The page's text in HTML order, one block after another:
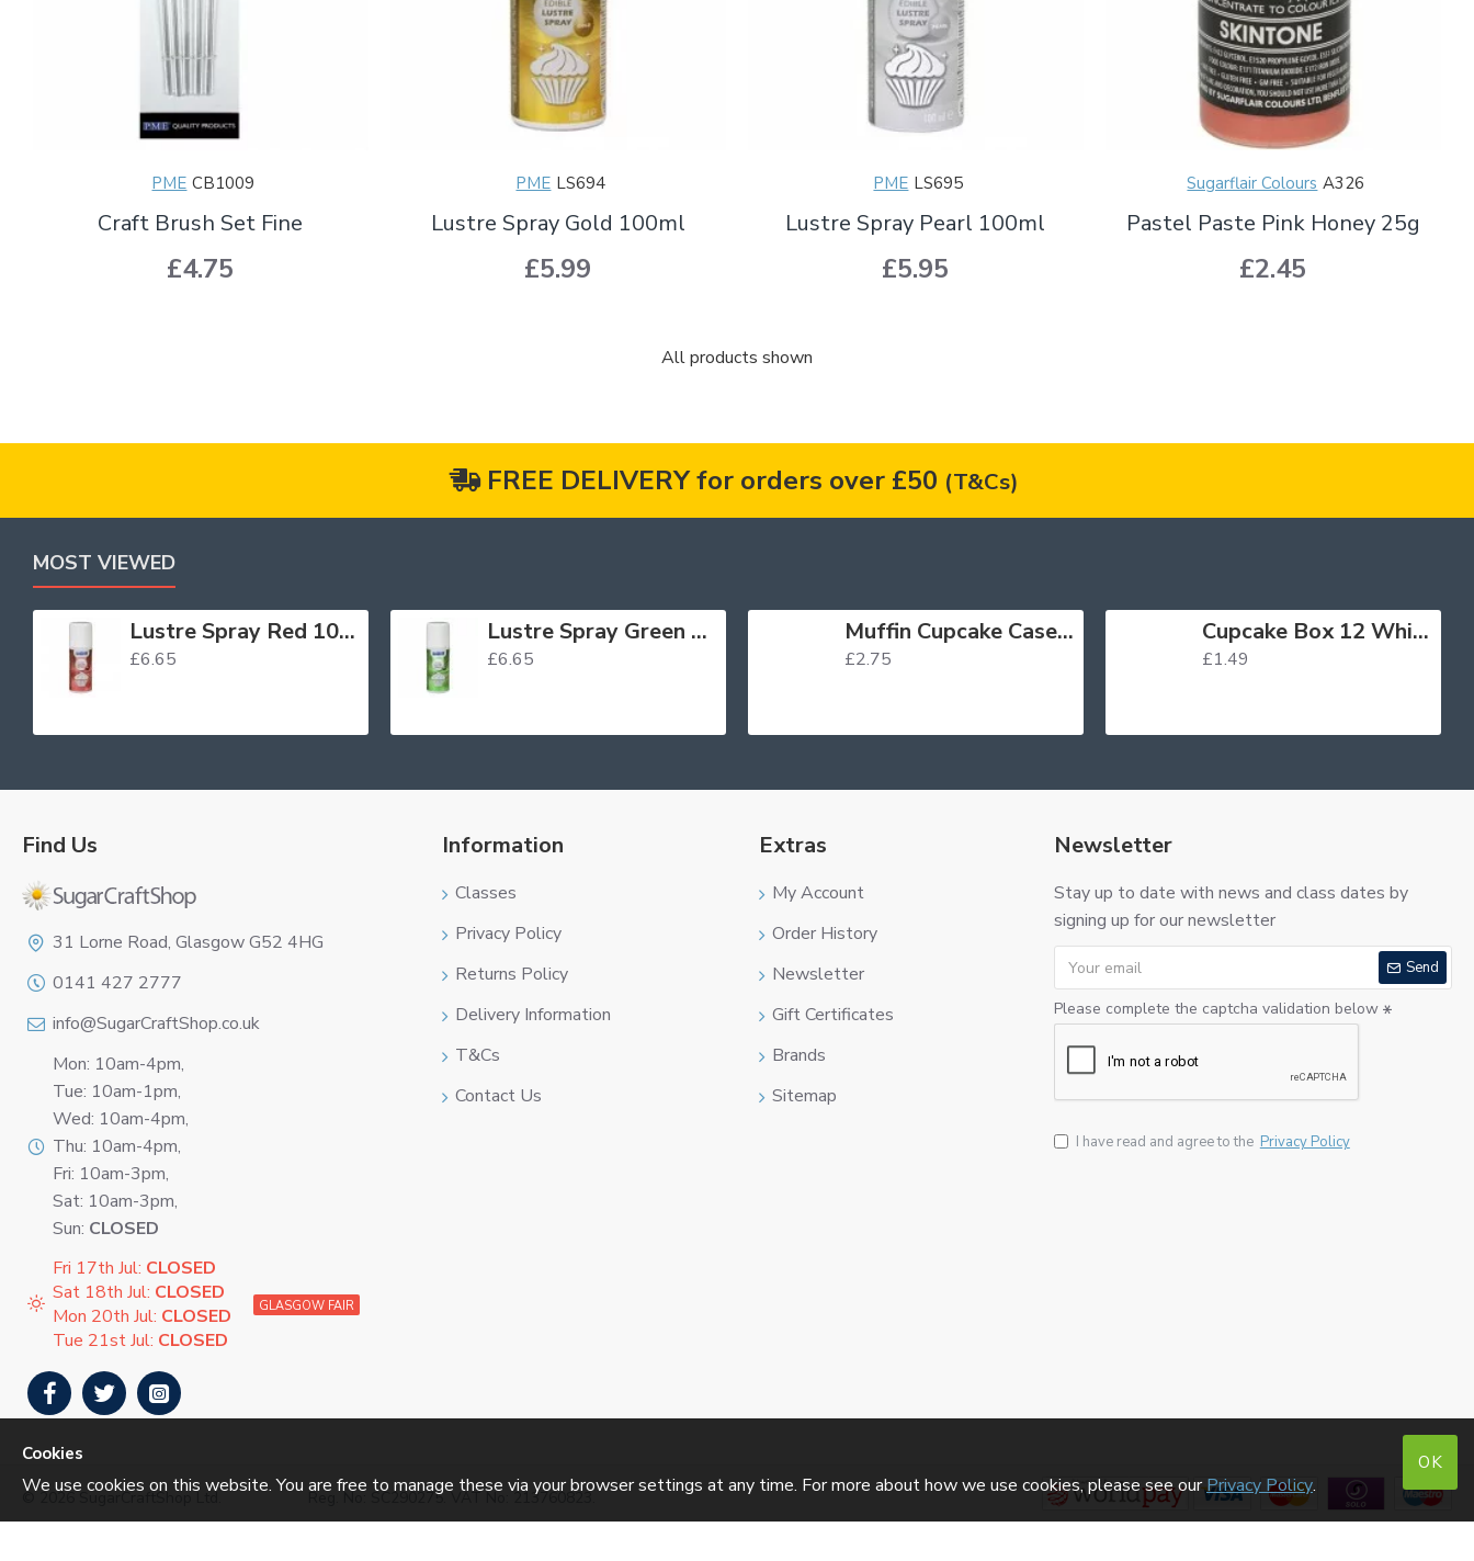
PME CB1009
Craft Brush Set Fine
£4.75
PME LS694
Lustre Spray Gold 100ml
£5.99
PME LS695
Lustre Spray Pearl 100ml
£5.95
Sugarflair Colours A326
Pastel Paste Pink Honey 25g
£2.45
All products shown
FREE DELIVERY for orders over £50 (T&Cs)
MOST VIEWED
Lustre Spray Red 100ml
£6.65
Lustre Spray Green 100ml
£6.65
Muffin Cupcake Cases Foil Red x 45
£2.75
Cupcake Box 12 White
£1.49
Find Us
Logo
31 Lorne Road, Glasgow G52 4HG
0141 427 2777
info@SugarCraftShop.co.uk
Mon: 10am-4pm,
Tue: 10am-1pm,
Wed: 10am-4pm,
Thu: 10am-4pm,
Fri: 10am-3pm,
Sat: 10am-3pm,
Sun: CLOSED
Fri 17th Jul: CLOSED
Sat 18th Jul: CLOSED
Mon 20th Jul: CLOSED
Tue 21st Jul: CLOSED
GLASGOW FAIR
Information
Classes
Privacy Policy
Returns Policy
Delivery Information
T&Cs
Contact Us
Extras
My Account
Order History
Newsletter
Gift Certificates
Brands
Sitemap
Newsletter
Stay up to date with news and class dates by
signing up for our newsletter
Send
Please complete the captcha validation below
I have read and agree to the Privacy Policy
© 2026 SugarCraftShop Ltd. Reg. No: SC290275. VAT No: 213760823.
OK
Cookies
We use cookies on this website. You are free to manage these via your browser settings at any time. For more about how we use cookies, please see ourPrivacy Policy.